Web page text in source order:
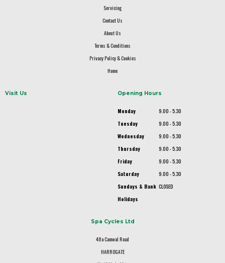
Servicing
Contact Us
About Us
Terms & Conditions
Privacy Policy & Cookies
Home
Visit Us Opening Hours
Monday
9.00 - 5.30
Tuesday
9.00 - 5.30
Wednesday
9.00 - 5.30
Thursday
9.00 - 5.30
Friday
9.00 - 5.30
Saturday
9.00 - 5.30
Sundays & Bank
Holidays
CLOSED
Spa Cycles Ltd
48a Camwal Road
HARROGATE